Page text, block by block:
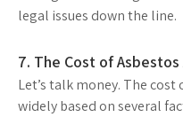
legal issues down the line.
7. The Cost of
Let’s talk money. The
widely based on several